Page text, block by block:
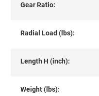
Gear Ratio:
Radial Load (lbs):
Length H (inch):
Weight (lbs):